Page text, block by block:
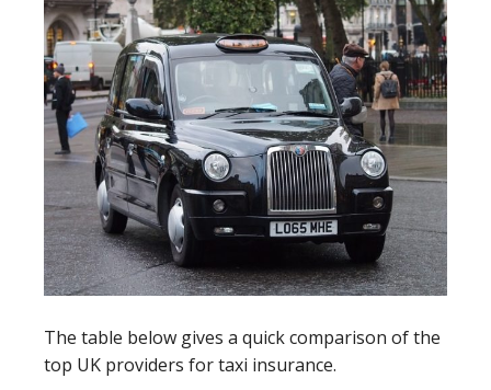
The table below gives a quick comparison of the
top UK providers for taxi insurance.